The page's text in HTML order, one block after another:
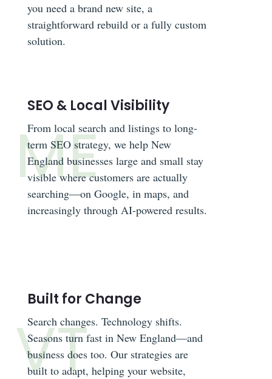
you need a brand new site, a
straightforward rebuild or a fully custom
solution.
SEO & Local Visibility
From local search and listings to long-
term SEO strategy, we help New
England businesses large and small stay
visible where customers are actually
searching—on Google, in maps, and
increasingly through AI-powered results.
Built for Change
Search changes. Technology shifts.
Seasons turn fast in New England—and
business does too. Our strategies are
built to adapt, helping your website,